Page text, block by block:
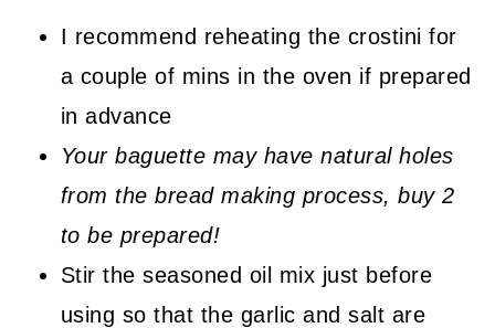
I recommend reheating the crostini for
a couple of mins in the oven if prepared
in advance
Your baguette may have natural holes
from the bread making process, buy 2
to be prepared!
Stir the seasoned oil mix just before
using so that the garlic and salt are